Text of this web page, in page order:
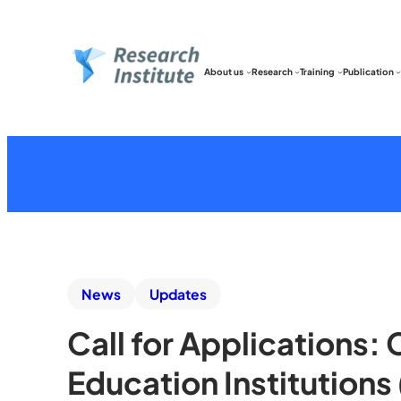
About us Research Training Publication
News Updates
Call for Applications:
Education Institutions